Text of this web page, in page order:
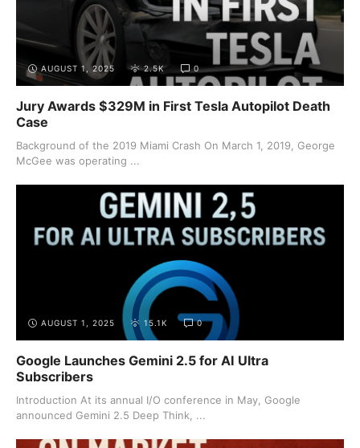
AUGUST 1, 2025 2.5K 0
Jury Awards $329M in First Tesla Autopilot Death
Case
Background of the 2019 Miami Crash On March 1, 2019, George
McGee was operating ...
AUGUST 1, 2025 15.1K 0
Google Launches Gemini 2.5 for AI Ultra
Subscribers
Introduction At its annual I/O conference in May, Google
announced Gemini 2.5 Deep Think, ...